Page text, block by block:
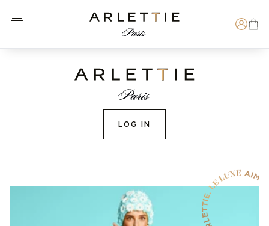
Open menu
Arlettie E-SHOP
LOG IN